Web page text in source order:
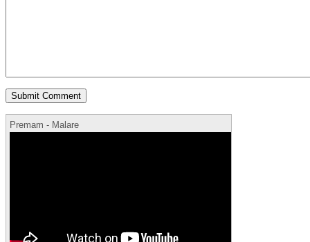
Premam - Malare